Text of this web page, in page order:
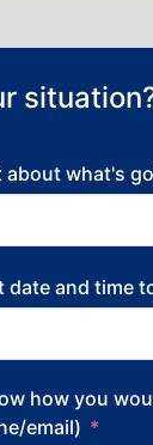
about what's
date and time
how you
email)